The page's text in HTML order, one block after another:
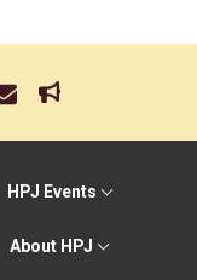
HPJ Events
About HPJ